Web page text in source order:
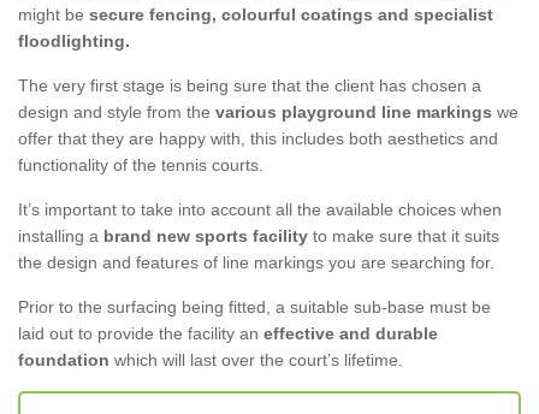
might be secure fencing, colourful coatings and specialist
floodlighting.
The very first stage is being sure that the client has chosen a
design and style from the various playground line markings we
offer that they are happy with, this includes both aesthetics and
functionality of the tennis courts.
It’s important to take into account all the available choices when
installing a brand new sports facility to make sure that it suits
the design and features of line markings you are searching for.
Prior to the surfacing being fitted, a suitable sub-base must be
laid out to provide the facility an effective and durable
foundation which will last over the court’s lifetime.